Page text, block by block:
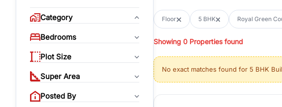
Category
Bedrooms
Plot Size
Super Area
Posted By
with flexible leasing options in high-
All listings on RealBetter are verified and
properties, or investing in high-growth
Gurgaon's real estate market continues
burgeoning residential sectors along the
verified agents who have deep local
Floor 5 BHK Royal Green
Showing 0 Properties found
No exact matches found for 5 BHK